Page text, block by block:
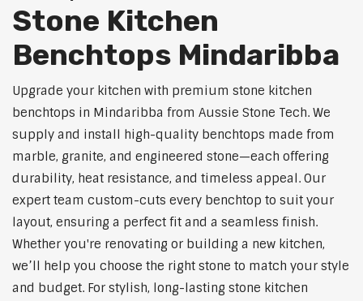
Stone Kitchen
Benchtops Mindaribba
Upgrade your kitchen with premium stone kitchen
benchtops in Mindaribba from Aussie Stone Tech. We
supply and install high-quality benchtops made from
marble, granite, and engineered stone—each offering
durability, heat resistance, and timeless appeal. Our
expert team custom-cuts every benchtop to suit your
layout, ensuring a perfect fit and a seamless finish.
Whether you're renovating or building a new kitchen,
we’ll help you choose the right stone to match your style
and budget. For stylish, long-lasting stone kitchen